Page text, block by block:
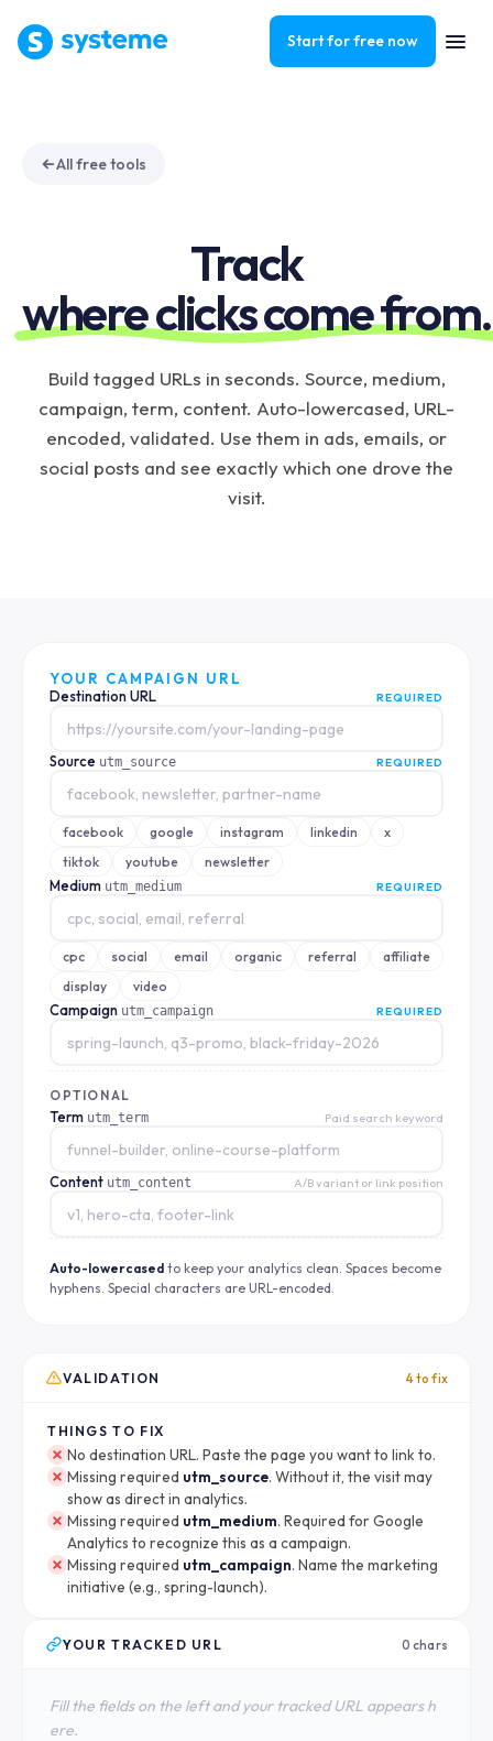
Start for free now
All free tools
Track
where clicks come from.
Build tagged URLs in seconds. Source, medium,
campaign, term, content. Auto-lowercased, URL-
encoded, validated. Use them in ads, emails, or
social posts and see exactly which one drove the
visit.
YOUR CAMPAIGN URL
Destination URL
REQUIRED
Source utm_source REQUIRED
facebook google instagram linkedin
x
tiktok
youtube newsletter
Medium utm_medium REQUIRED
cpc social email organic referral
affiliate
display
video
Campaign utm_campaign REQUIRED
OPTIONAL
Term utm_term Paid search keyword
Content utm_content A/B variant or link position
Auto-lowercased to keep your analytics clean. Spaces become
hyphens. Special characters are URL-encoded.
VALIDATION 4 to fix
THINGS TO FIX
No destination URL. Paste the page you want to link to.
Missing required utm_source. Without it, the visit may
show as direct in analytics.
Missing required utm_medium. Required for Google
Analytics to recognize this as a campaign.
Missing required utm_campaign. Name the marketing
initiative (e.g., spring-launch).
YOUR TRACKED URL 0 chars
Fill the fields on the left and your tracked URL appears h
ere.